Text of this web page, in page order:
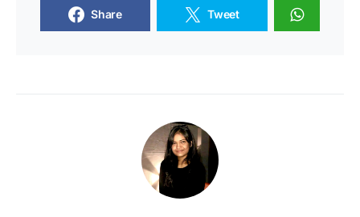
Share Tweet